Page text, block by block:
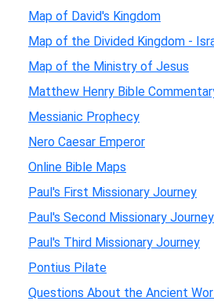
Map of David's Kingdom
Map of the Divided Kingdom -
Map of the Ministry of Jesus
Matthew Henry Bible
Messianic Prophecy
Nero Caesar Emperor
Online Bible Maps
Paul's First Missionary Journey
Paul's Second Missionary Journey
Paul's Third Missionary Journey
Pontius Pilate
Questions About the Ancient